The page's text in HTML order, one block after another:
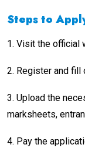
Steps to
1. Visit the official
2. Register and fill
3. Upload the
marksheets,
4. Pay the